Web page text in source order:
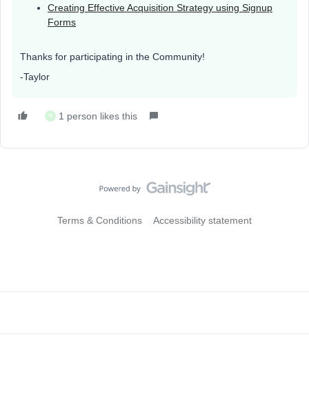
Creating Effective Acquisition Strategy using Signup
Forms
Thanks for participating in the Community!
-Taylor
N 1 person likes this
Terms & Conditions Accessibility statement